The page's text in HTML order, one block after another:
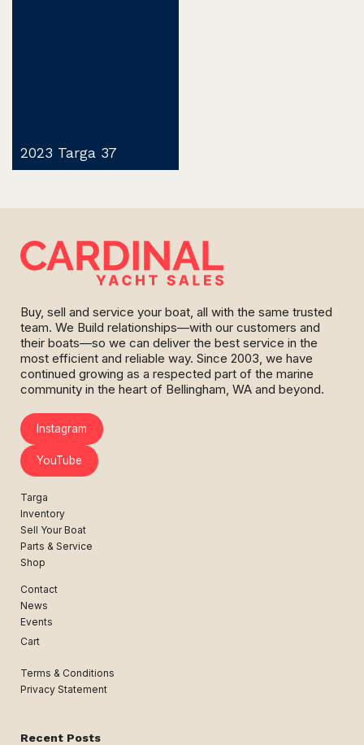
2023 Targa 37
Buy, sell and service your boat, all with the same trusted
team. We Build relationships—with our customers and
their boats—so we can deliver the best service in the
most efficient and reliable way. Since 2003, we have
continued growing as a respected part of the marine
community in the heart of Bellingham, WA and beyond.
Instagram
YouTube
Targa
Inventory
Sell Your Boat
Parts & Service
Shop
Contact
News
Events
Cart
Terms & Conditions
Privacy Statement
Recent Posts